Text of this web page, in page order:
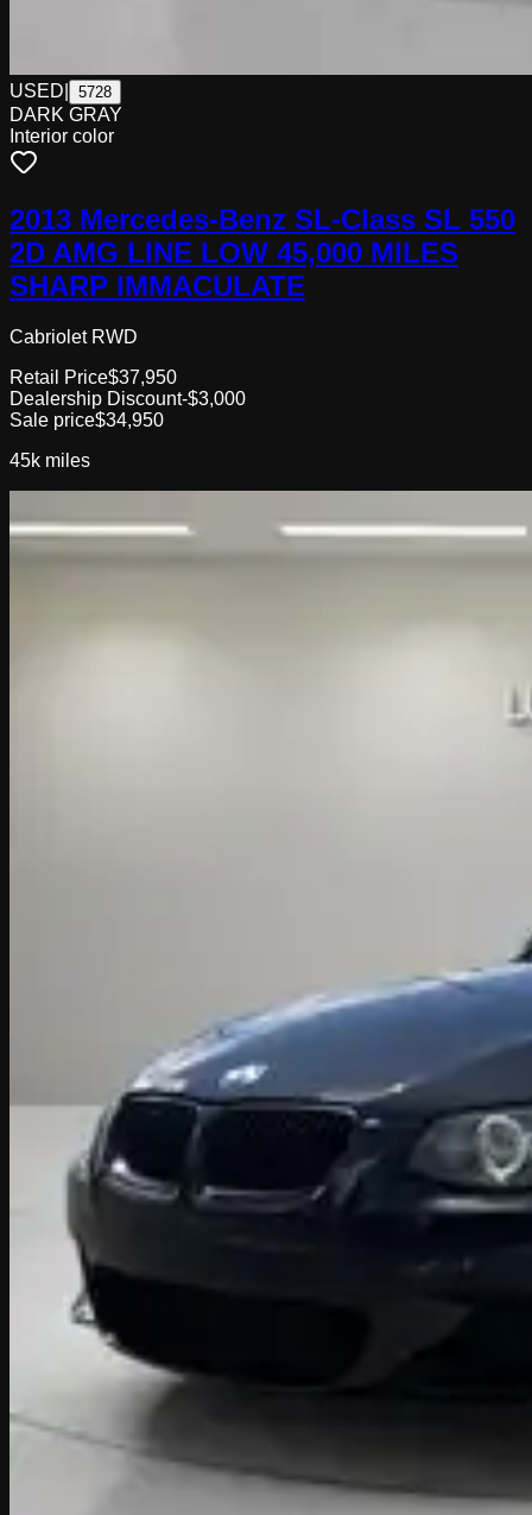
USED 5728
DARK GRAY
Interior color
2013 Mercedes-Benz SL-Class SL 550
2D AMG LINE LOW 45,000 MILES
SHARP IMMACULATE
Cabriolet RWD
Retail Price$37,950
Dealership Discount-$3,000
Sale price$34,950
45k miles